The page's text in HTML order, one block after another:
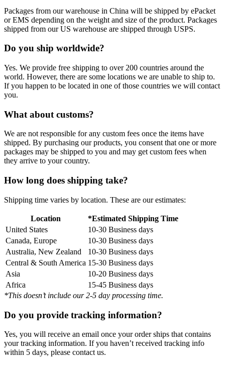
Packages from our warehouse in China will be shipped by ePacket
or EMS depending on the weight and size of the product. Packages
shipped from our US warehouse are shipped through USPS.
Do you ship worldwide?
Yes. We provide free shipping to over 200 countries around the
world. However, there are some locations we are unable to ship to.
If you happen to be located in one of those countries we will contact
you.
What about customs?
We are not responsible for any custom fees once the items have
shipped. By purchasing our products, you consent that one or more
packages may be shipped to you and may get custom fees when
they arrive to your country.
How long does shipping take?
Shipping time varies by location. These are our estimates:
Location
*Estimated Shipping Time
United States
10-30 Business days
Canada, Europe
10-30 Business days
Australia, New Zealand
10-30 Business days
Central & South America 15-30 Business days
Asia
10-20 Business days
Africa
15-45 Business days
*This doesn’t include our 2-5 day processing time.
Do you provide tracking information?
Yes, you will receive an email once your order ships that contains
your tracking information. If you haven’t received tracking info
within 5 days, please contact us.